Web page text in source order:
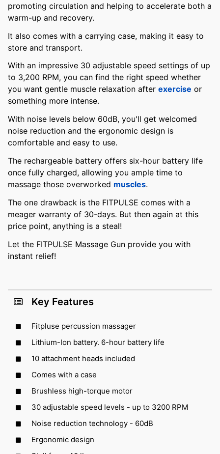
promoting circulation and helping to accelerate both a
warm-up and recovery.
It also comes with a carrying case, making it easy to
store and transport.
With an impressive 30 adjustable speed settings of up
to 3,200 RPM, you can find the right speed whether
you want gentle muscle relaxation after exercise or
something more intense.
With noise levels below 60dB, you'll get welcomed
noise reduction and the ergonomic design is
comfortable and easy to use.
The rechargeable battery offers six-hour battery life
once fully charged, allowing you ample time to
massage those overworked muscles.
The one drawback is the FITPULSE comes with a
meager warranty of 30-days. But then again at this
price point, anything is a steal!
Let the FITPULSE Massage Gun provide you with
instant relief!
Key Features
Fitpluse percussion massager
Lithium-Ion battery. 6-hour battery life
10 attachment heads included
Comes with a case
Brushless high-torque motor
30 adjustable speed levels - up to 3200 RPM
Noise reduction technology - 60dB
Ergonomic design